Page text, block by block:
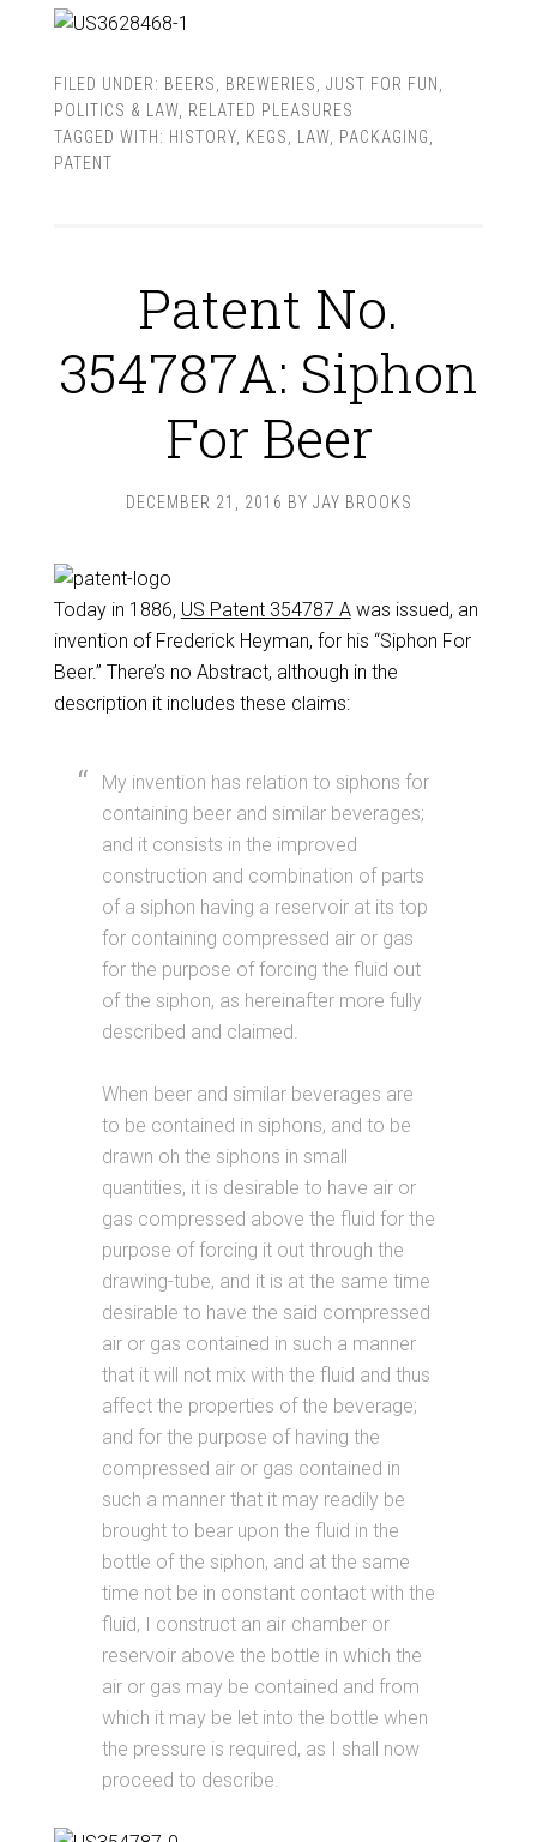
FILED UNDER: BEERS BREWERIES JUST FOR FUN
POLITICS & LAW, RELATED PLEASURES
TAGGED WITH: HISTORY, KEGS LAW, PACKAGING
PATENT
Patent No.
354787A: Siphon
For Beer
DECEMBER 21, 2016 BY JAY BROOKS
Today in 1886, US Patent 354787 Awas issued, an
invention of Frederick Heyman, for his “Siphon For
Beer.” There’s no Abstract, although in the
description it includes these claims:
My invention has relation to siphons for
containing beer and similar beverages;
and it consists in the improved
construction and combination of parts
of a siphon having a reservoir at its top
for containing compressed air or gas
for the purpose of forcing the fluid out
of the siphon, as hereinafter more fully
described and claimed.
When beer and similar beverages are
to be contained in siphons, and to be
drawn oh the siphons in small
quantities, it is desirable to have air or
gas compressed above the fluid for the
purpose of forcing it out through the
drawing-tube, and it is at the same time
desirable to have the said compressed
air or gas contained in such a manner
that it will not mix with the fluid and thus
affect the properties of the beverage;
and for the purpose of having the
compressed air or gas contained in
such a manner that it may readily be
brought to bear upon the fluid in the
bottle of the siphon, and at the same
time not be in constant contact with the
fluid, I construct an air chamber or
reservoir above the bottle in which the
air or gas may be contained and from
which it may be let into the bottle when
the pressure is required, as I shall now
proceed to describe.